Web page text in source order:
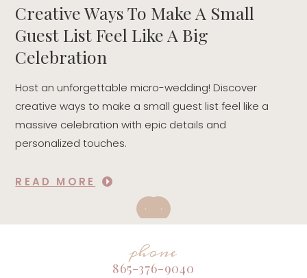
Creative Ways To Make A Small
Guest List Feel Like A Big
Celebration
Host an unforgettable micro-wedding! Discover
creative ways to make a small guest list feel like a
massive celebration with epic details and
personalized touches.
READ MORE
phone
865-376-9040